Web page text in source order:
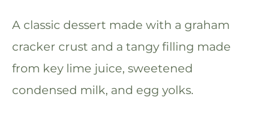
A classic dessert made with a graham
cracker crust and a tangy filling made
from key lime juice, sweetened
condensed milk, and egg yolks.